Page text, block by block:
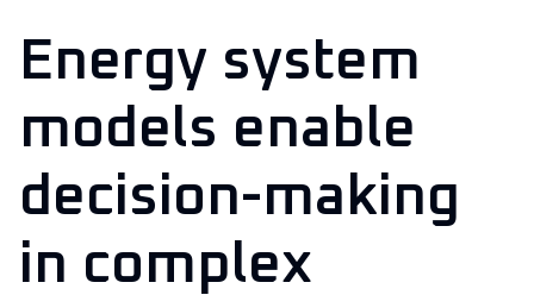
Energy system
models enable
decision-making
in complex